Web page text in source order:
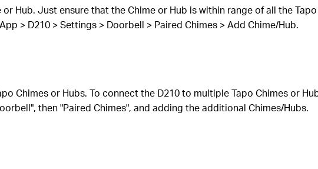
Hub. Just ensure that the Chime or Hub is within range of all the
> D210 > Settings > Doorbell > Paired Chimes > Add Chime/Hub.
Chimes or Hubs. To connect the D210 to multiple Tapo Chimes or
then "Paired Chimes", and adding the additional Chimes/Hubs.